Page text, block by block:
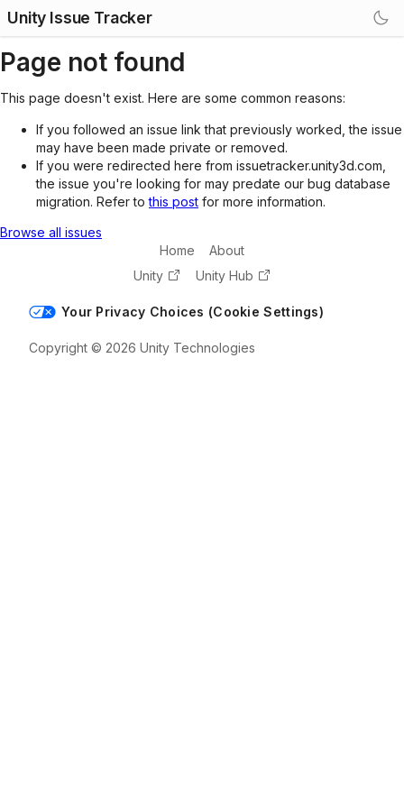
Unity Issue Tracker
Page not found
This page doesn't exist. Here are some common reasons:
If you followed an issue link that previously worked, the issue
may have been made private or removed.
If you were redirected here from issuetracker.unity3d.com,
the issue you're looking for may predate our bug database
migration. Refer tothis post for more information.
Browse all issues
Home
About
Unity
Unity Hub
Your Privacy Choices (Cookie Settings)
Copyright © 2026 Unity Technologies